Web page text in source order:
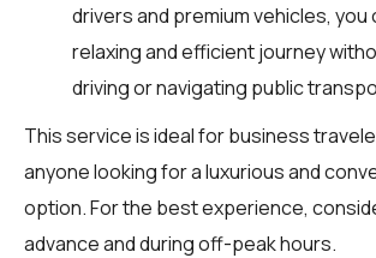
drivers and premium vehicles, you
relaxing and efficient journey
driving or navigating public
This service is ideal for business
anyone looking for a luxurious and
option. For the best experience,
advance and during off-peak hours.